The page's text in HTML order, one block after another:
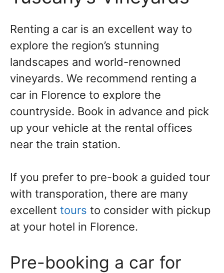
Renting a car is an excellent way to
explore the region’s stunning
landscapes and world-renowned
vineyards. We recommend renting a
car in Florence to explore the
countryside. Book in advance and pick
up your vehicle at the rental offices
near the train station.
If you prefer to pre-book a guided tour
with transporation, there are many
excellent tours to consider with pickup
at your hotel in Florence.
Pre-booking a car for